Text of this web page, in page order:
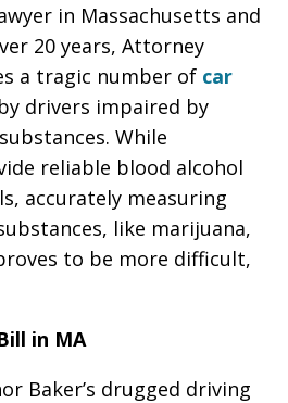
in Massachusetts and
20 years, Attorney
a tragic number of car
drivers impaired by
While
reliable blood alcohol
accurately measuring
like marijuana,
to be more difficult,
in MA
Baker’s drugged driving